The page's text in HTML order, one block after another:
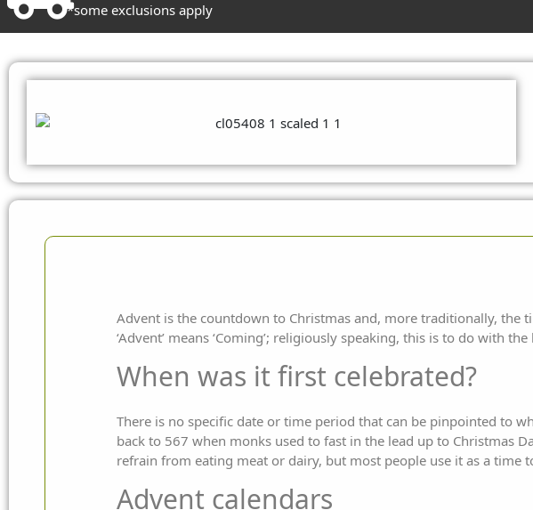
*some exclusions apply
Advent is the countdown to Christmas and, more traditionally, the
‘Advent’ means ‘Coming’; religiously speaking, this is to do with
When was it first celebrated?
There is no specific date or time period that can be pinpointed to
back to 567 when monks used to fast in the lead up to Christmas
refrain from eating meat or dairy, but most people use it as a time
Advent calendars